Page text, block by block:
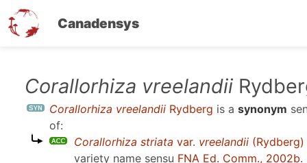
Canadensys
Corallorhiza vreelandii
Corallorhiza vreelandii Rydberg is a synonym
of:
Corallorhiza striata var. vreelandii (Rydberg)
variety name sensu FNA Ed. Comm., 2002b.